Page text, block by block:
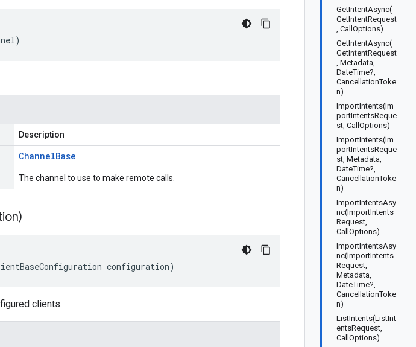
GetIntentAsync(
GetIntentRequest
, CallOptions)
GetIntentAsync(
GetIntentRequest
, Metadata,
DateTime?,
CancellationToke
n)
ImportIntents(Im
portIntentsReque
st, CallOptions)
ImportIntents(Im
portIntentsReque
st, Metadata,
DateTime?,
CancellationToke
n)
ImportIntentsAsy
nc(ImportIntents
Request,
CallOptions)
ImportIntentsAsy
nc(ImportIntents
Request,
Metadata,
DateTime?,
CancellationToke
n)
ListIntents(ListInt
entsRequest,
CallOptions)
Description
ChannelBase
The channel to use to make remote calls.
configuration)
clients.